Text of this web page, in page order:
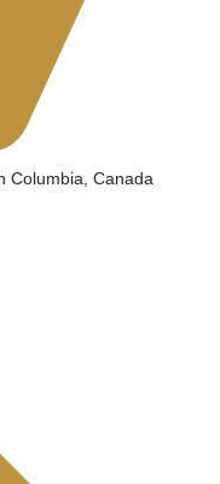
Columbia, Canada